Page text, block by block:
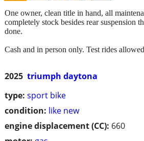
2025 triumph daytona
type: sport bike
condition: like new
engine displacement (CC): 660
One owner, clean title in hand, all
completely stock besides rear suspension
done.
Cash and in person only. Test rides